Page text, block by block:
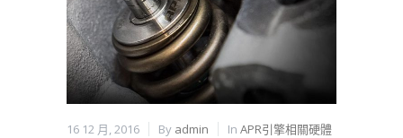
16 12 月, 2016 By admin In APR引擎相關硬體